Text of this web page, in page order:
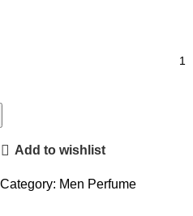
Add to wishlist
Category: Men Perfume